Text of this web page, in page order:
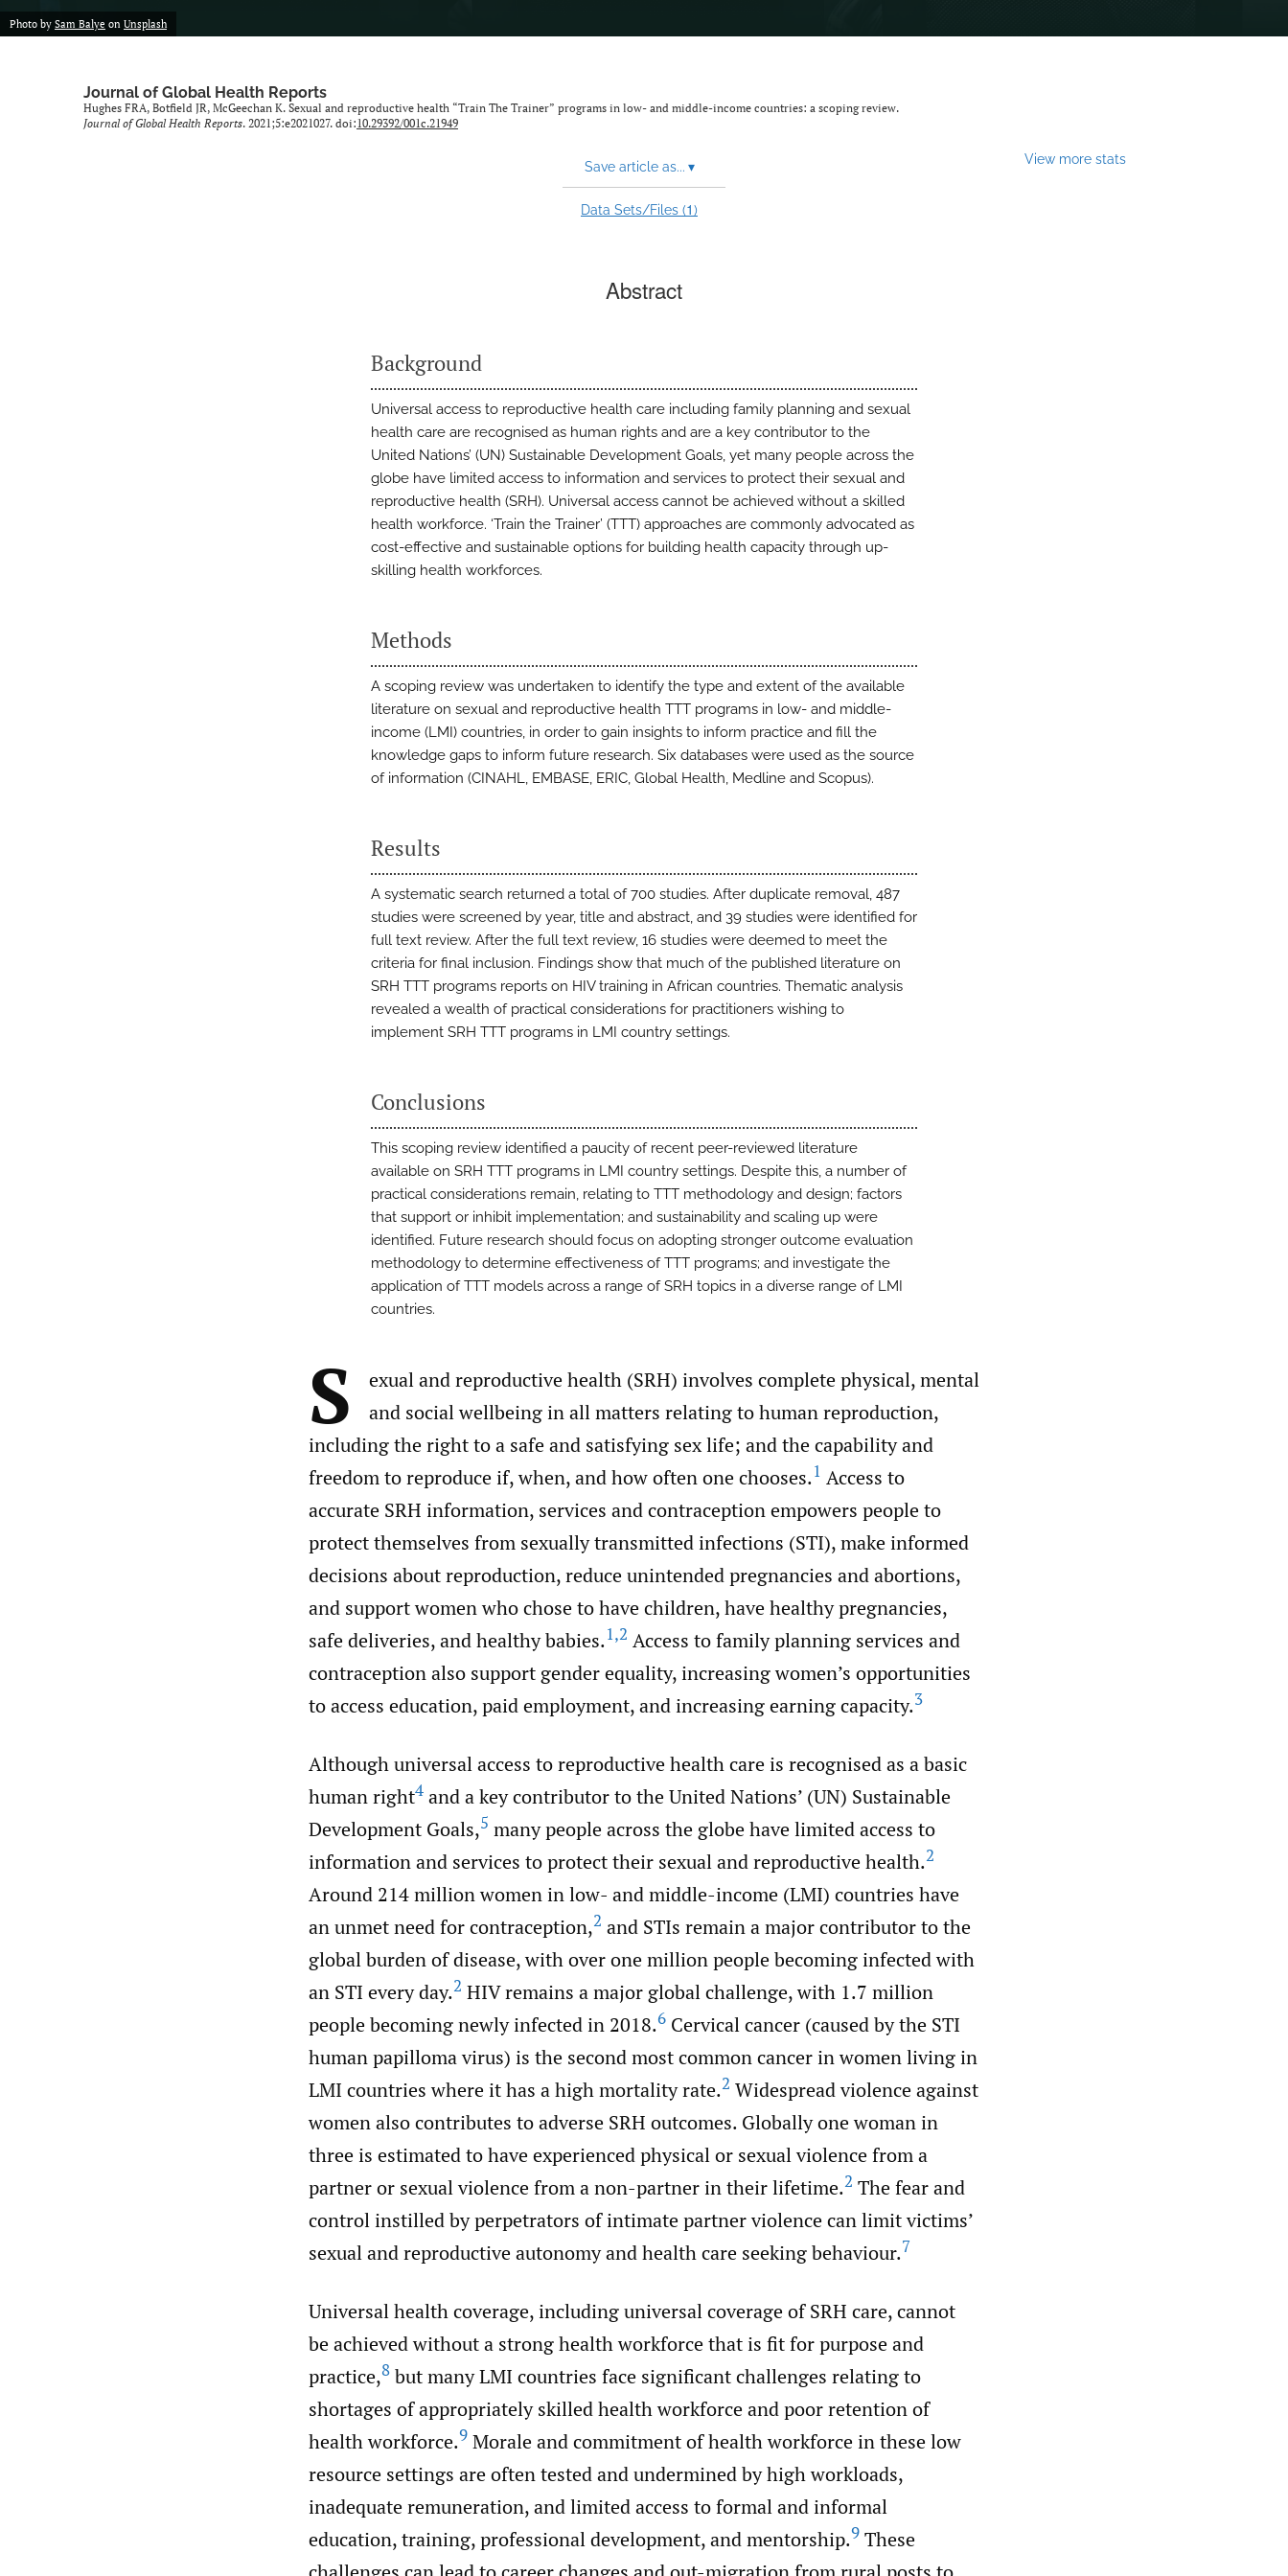
Photo by Sam Balye on Unsplash
Journal of Global Health Reports
Hughes FRA, Botfield JR, McGeechan K. Sexual and reproductive health “Train The Trainer” programs in low- and middle-income countries: a scoping review.
Journal of Global Health Reports. 2021;5:e2021027. doi:10.29392/001c.21949
Save article as... ▾
Data Sets/Files (1)
View more stats
Abstract
Background
Universal access to reproductive health care including family planning and sexual
health care are recognised as human rights and are a key contributor to the
United Nations’ (UN) Sustainable Development Goals, yet many people across the
globe have limited access to information and services to protect their sexual and
reproductive health (SRH). Universal access cannot be achieved without a skilled
health workforce. ‘Train the Trainer’ (TTT) approaches are commonly advocated as
cost-effective and sustainable options for building health capacity through up-
skilling health workforces.
Methods
A scoping review was undertaken to identify the type and extent of the available
literature on sexual and reproductive health TTT programs in low- and middle-
income (LMI) countries, in order to gain insights to inform practice and fill the
knowledge gaps to inform future research. Six databases were used as the source
of information (CINAHL, EMBASE, ERIC, Global Health, Medline and Scopus).
Results
A systematic search returned a total of 700 studies. After duplicate removal, 487
studies were screened by year, title and abstract, and 39 studies were identified for
full text review. After the full text review, 16 studies were deemed to meet the
criteria for final inclusion. Findings show that much of the published literature on
SRH TTT programs reports on HIV training in African countries. Thematic analysis
revealed a wealth of practical considerations for practitioners wishing to
implement SRH TTT programs in LMI country settings.
Conclusions
This scoping review identified a paucity of recent peer-reviewed literature
available on SRH TTT programs in LMI country settings. Despite this, a number of
practical considerations remain, relating to TTT methodology and design; factors
that support or inhibit implementation; and sustainability and scaling up were
identified. Future research should focus on adopting stronger outcome evaluation
methodology to determine effectiveness of TTT programs; and investigate the
application of TTT models across a range of SRH topics in a diverse range of LMI
countries.
S
exual and reproductive health (SRH) involves complete physical, mental
and social wellbeing in all matters relating to human reproduction,
including the right to a safe and satisfying sex life; and the capability and
freedom to reproduce if, when, and how often one chooses.1 Access to
accurate SRH information, services and contraception empowers people to
protect themselves from sexually transmitted infections (STI), make informed
decisions about reproduction, reduce unintended pregnancies and abortions,
and support women who chose to have children, have healthy pregnancies,
safe deliveries, and healthy babies.1,2 Access to family planning services and
contraception also support gender equality, increasing women’s opportunities
to access education, paid employment, and increasing earning capacity.3
Although universal access to reproductive health care is recognised as a basic
human right4 and a key contributor to the United Nations’ (UN) Sustainable
Development Goals,5 many people across the globe have limited access to
information and services to protect their sexual and reproductive health.2
Around 214 million women in low- and middle-income (LMI) countries have
an unmet need for contraception,2 and STIs remain a major contributor to the
global burden of disease, with over one million people becoming infected with
an STI every day.2 HIV remains a major global challenge, with 1.7 million
people becoming newly infected in 2018.6 Cervical cancer (caused by the STI
human papilloma virus) is the second most common cancer in women living in
LMI countries where it has a high mortality rate.2 Widespread violence against
women also contributes to adverse SRH outcomes. Globally one woman in
three is estimated to have experienced physical or sexual violence from a
partner or sexual violence from a non-partner in their lifetime.2 The fear and
control instilled by perpetrators of intimate partner violence can limit victims’
sexual and reproductive autonomy and health care seeking behaviour.7
Universal health coverage, including universal coverage of SRH care, cannot
be achieved without a strong health workforce that is fit for purpose and
practice,8 but many LMI countries face significant challenges relating to
shortages of appropriately skilled health workforce and poor retention of
health workforce.9 Morale and commitment of health workforce in these low
resource settings are often tested and undermined by high workloads,
inadequate remuneration, and limited access to formal and informal
education, training, professional development, and mentorship.9 These